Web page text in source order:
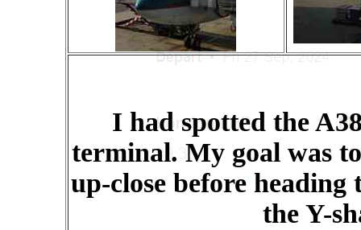
I had spotted the
terminal. My goal was
up-close before
the Y-